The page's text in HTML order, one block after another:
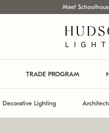
Meet
TRADE PROGRAM
Decorative Lighting